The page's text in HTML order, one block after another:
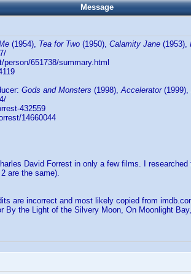
Message
(1954), Tea for Two (1950), Calamity Jane (1953),
651738/summary.html
Gods and Monsters (1998),Accelerator(1999),
432559
14660044
David Forrest in only a few films. I researched
are the same).
are incorrect and most likely copied from
By the Light of the Silvery Moon, On Moonlight